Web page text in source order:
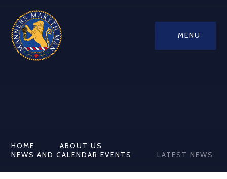
MENU
HOME
ABOUT US
NEWS AND CALENDAR EVENTS
LATEST NEWS